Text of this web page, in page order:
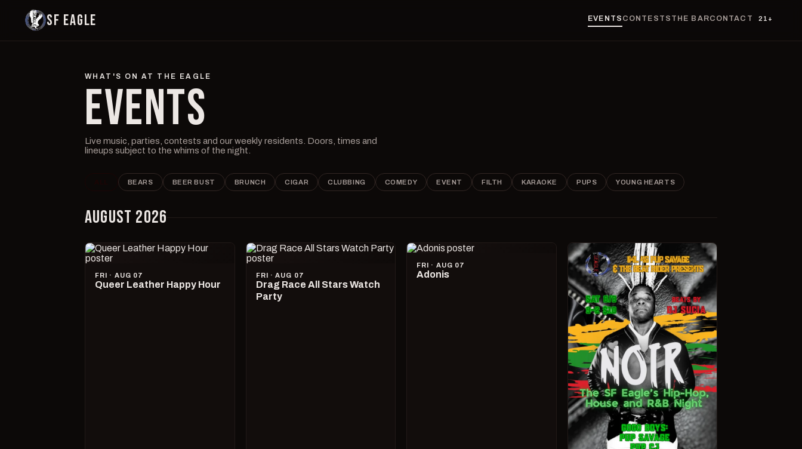
SF EAGLE EVENTS CONTESTS THE BARCONTACT 21+
WHAT'S ON AT THE EAGLE
EVENTS
Live music, parties, contests and our weekly residents. Doors, times and
lineups subject to the whims of the night.
BEARS BEER BUST BRUNCH CIGAR CLUBBING COMEDY EVENT FILTH KARAOKE PUPS YOUNG HEARTS
AUGUST 2026
FRI · AUG 07
Queer Leather Happy Hour
FRI · AUG 07
Drag Race All Stars Watch
Party
FRI · AUG 07
Adonis